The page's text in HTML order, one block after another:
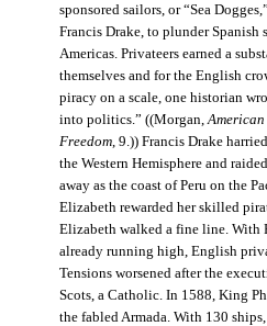
sponsored sailors, or “Sea
Francis Drake, to plunder Spanish
Americas. Privateers earned a
themselves and for the English
piracy on a scale, one historian
into politics.” ((Morgan,American
Freedom, 9.)) Francis Drake
the Western Hemisphere and
away as the coast of Peru on the
Elizabeth rewarded her skilled
Elizabeth walked a fine line. With
already running high, English
Tensions worsened after the
Scots, a Catholic. In 1588, King
the fabled Armada. With 130